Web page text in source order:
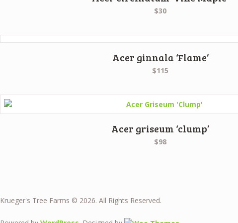
$30
Acer ginnala ‘Flame’
$115
Acer griseum ‘clump’
$98
Krueger's Tree Farms © 2026. All Rights Reserved.